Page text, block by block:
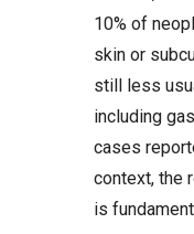
10% of
skin or
still less
including
cases
context, the
is